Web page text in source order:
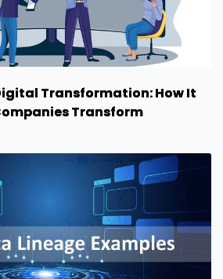
Transformation: How It
Transform